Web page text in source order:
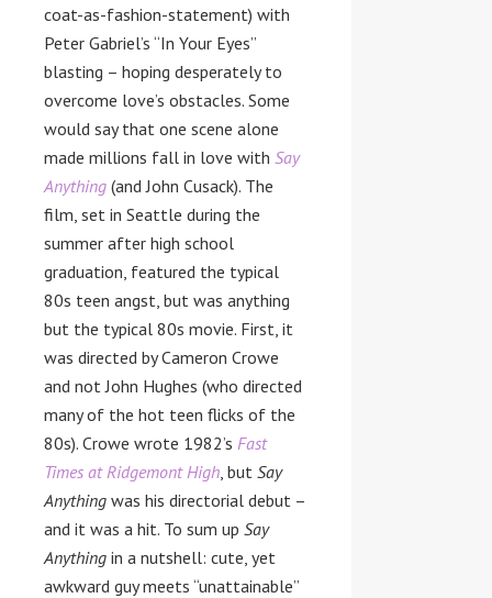
coat-as-fashion-statement) with
Peter Gabriel’s “In Your Eyes”
blasting – hoping desperately to
overcome love’s obstacles. Some
would say that one scene alone
made millions fall in love with Say
Anything (and John Cusack). The
film, set in Seattle during the
summer after high school
graduation, featured the typical
80s teen angst, but was anything
but the typical 80s movie. First, it
was directed by Cameron Crowe
and not John Hughes (who directed
many of the hot teen flicks of the
80s). Crowe wrote 1982’s Fast
Times at Ridgemont High, but Say
Anything was his directorial debut –
and it was a hit. To sum up Say
Anything in a nutshell: cute, yet
awkward guy meets “unattainable”